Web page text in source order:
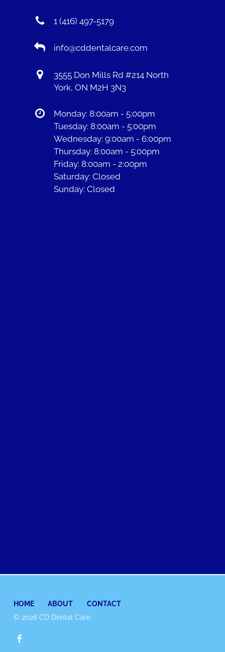
1 (416) 497-5179
info@cddentalcare.com
3555 Don Mills Rd #214 North
York, ON M2H 3N3
Monday: 8:00am - 5:00pm
Tuesday: 8:00am - 5:00pm
Wednesday: 9:00am - 6:00pm
Thursday: 8:00am - 5:00pm
Friday: 8:00am - 2:00pm
Saturday: Closed
Sunday: Closed
HOME ABOUT
CONTACT
© 2026 CD Dental Care